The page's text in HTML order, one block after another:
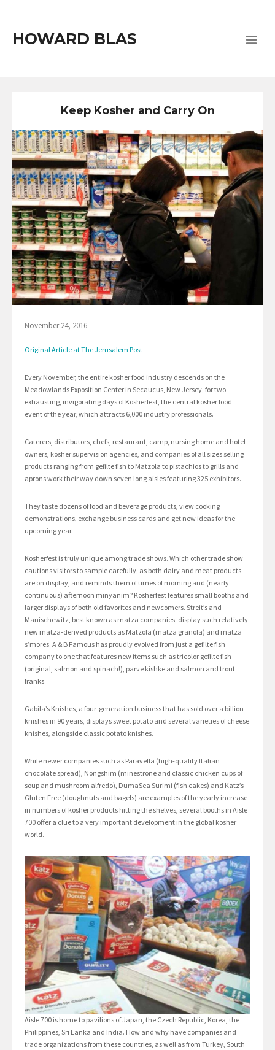
HOWARD BLAS
Keep Kosher and Carry On
November 24, 2016
Original Article at The Jerusalem Post
Every November, the entire kosher food industry descends on the
Meadowlands Exposition Center in Secaucus, New Jersey, for two
exhausting, invigorating days of Kosherfest, the central kosher food
event of the year, which attracts 6,000 industry professionals.
Caterers, distributors, chefs, restaurant, camp, nursing home and hotel
owners, kosher supervision agencies, and companies of all sizes selling
products ranging from gefilte fish to Matzola to pistachios to grills and
aprons work their way down seven long aisles featuring 325 exhibitors.
They taste dozens of food and beverage products, view cooking
demonstrations, exchange business cards and get new ideas for the
upcoming year.
Kosherfest is truly unique among trade shows. Which other trade show
cautions visitors to sample carefully, as both dairy and meat products
are on display, and reminds them of times of morning and (nearly
continuous) afternoon minyanim? Kosherfest features small booths and
larger displays of both old favorites and newcomers. Streit’s and
Manischewitz, best known as matza companies, display such relatively
new matza-derived products as Matzola (matza granola) and matza
s’mores. A & B Famous has proudly evolved from just a gefilte fish
company to one that features new items such as tricolor gefilte fish
(original, salmon and spinach!), parve kishke and salmon and trout
franks.
Gabila’s Knishes, a four-generation business that has sold over a billion
knishes in 90 years, displays sweet potato and several varieties of cheese
knishes, alongside classic potato knishes.
While newer companies such as Paravella (high-quality Italian
chocolate spread), Nongshim (minestrone and classic chicken cups of
soup and mushroom alfredo), DumaSea Surimi (fish cakes) and Katz’s
Gluten Free (doughnuts and bagels) are examples of the yearly increase
in numbers of kosher products hitting the shelves, several booths in Aisle
700 offer a clue to a very important development in the global kosher
world.
Aisle 700 is home to pavilions of Japan, the Czech Republic, Korea, the
Philippines, Sri Lanka and India. How and why have companies and
trade organizations from these countries, as well as from Turkey, South